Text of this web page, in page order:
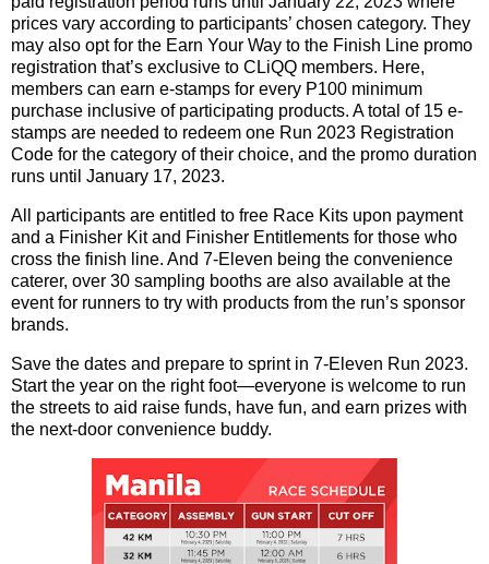
prices vary according to participants’ chosen category. They
may also opt for the Earn Your Way to the Finish Line promo
registration that’s exclusive to CLiQQ members. Here,
members can earn e-stamps for every P100 minimum
purchase inclusive of participating products. A total of 15 e-
stamps are needed to redeem one Run 2023 Registration
Code for the category of their choice, and the promo duration
runs until January 17, 2023.
All participants are entitled to free Race Kits upon payment
and a Finisher Kit and Finisher Entitlements for those who
cross the finish line. And 7-Eleven being the convenience
caterer, over 30 sampling booths are also available at the
event for runners to try with products from the run’s sponsor
brands.
Save the dates and prepare to sprint in 7-Eleven Run 2023.
Start the year on the right foot—everyone is welcome to run
the streets to aid raise funds, have fun, and earn prizes with
the next-door convenience buddy.